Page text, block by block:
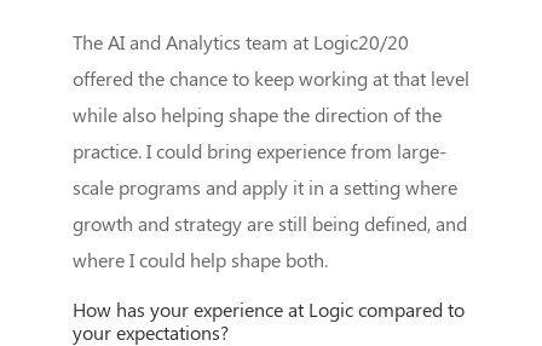
The AI and Analytics team at Logic20/20
offered the chance to keep working at that level
while also helping shape the direction of the
practice. I could bring experience from large-
scale programs and apply it in a setting where
growth and strategy are still being defined, and
where I could help shape both.
How has your experience at Logic compared to
your expectations?